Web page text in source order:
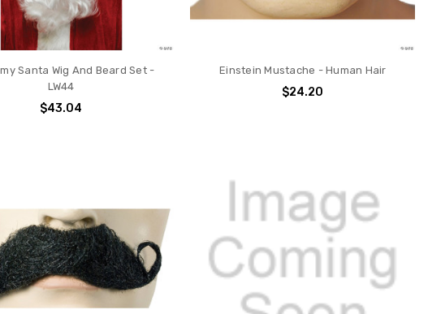
Santa Wig And Beard Set -
LW44
$43.04
Einstein Mustache - Human Hair
$24.20